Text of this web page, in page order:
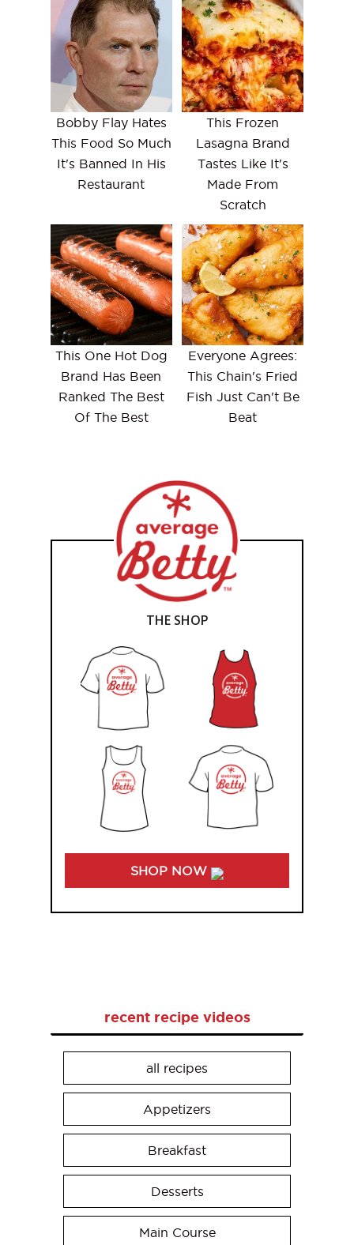
Bobby Flay Hates
This Food So Much
It's Banned In His
Restaurant
This Frozen
Lasagna Brand
Tastes Like It's
Made From
Scratch
This One Hot Dog
Brand Has Been
Ranked The Best
Of The Best
Everyone Agrees:
This Chain's Fried
Fish Just Can't Be
Beat
THE SHOP
SHOP NOW
recent recipe videos
all recipes
Appetizers
Breakfast
Desserts
Main Course